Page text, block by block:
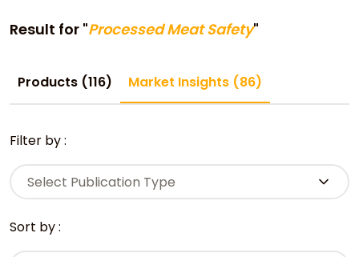
Result for "Processed Meat Safety"
Products (116) Market Insights (86)
Filter by :
Select Publication Type
Sort by :